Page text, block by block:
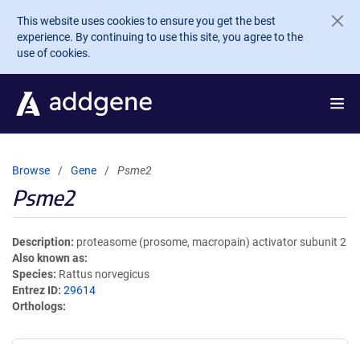
Skip to main content
This website uses cookies to ensure you get the best
experience. By continuing to use this site, you agree to the
use of cookies.
Browse Gene Psme2
Psme2
Description proteasome (prosome, macropain) activator subunit 2
Also known as
Species Rattus norvegicus
Entrez ID 29614
Orthologs